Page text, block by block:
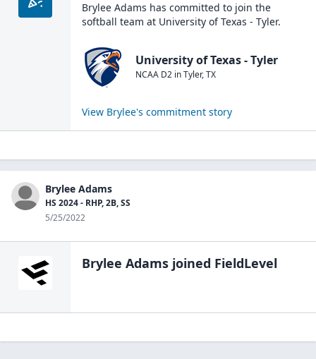
Brylee Adams has committed to join the
softball team at University of Texas - Tyler.
University of Texas - Tyler
NCAA D2 inTyler,TX
View Brylee's commitment story
Brylee Adams
HS 2024 - RHP, 2B, SS
5/25/2022
Brylee Adams joined FieldLevel